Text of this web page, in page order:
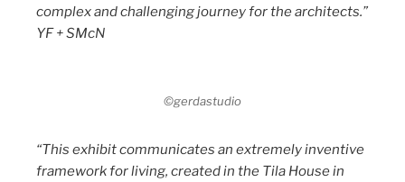
complex and challenging journey for the architects.”
YF + SMcN
©gerdastudio
“This exhibit communicates an extremely inventive
framework for living, created in the Tila House in